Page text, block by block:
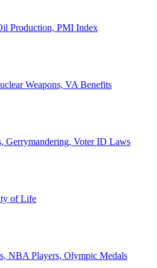
Production, PMI Index
Weapons, VA Benefits
Gerrymandering, Voter ID Laws
of Life
NBA Players, Olympic Medals